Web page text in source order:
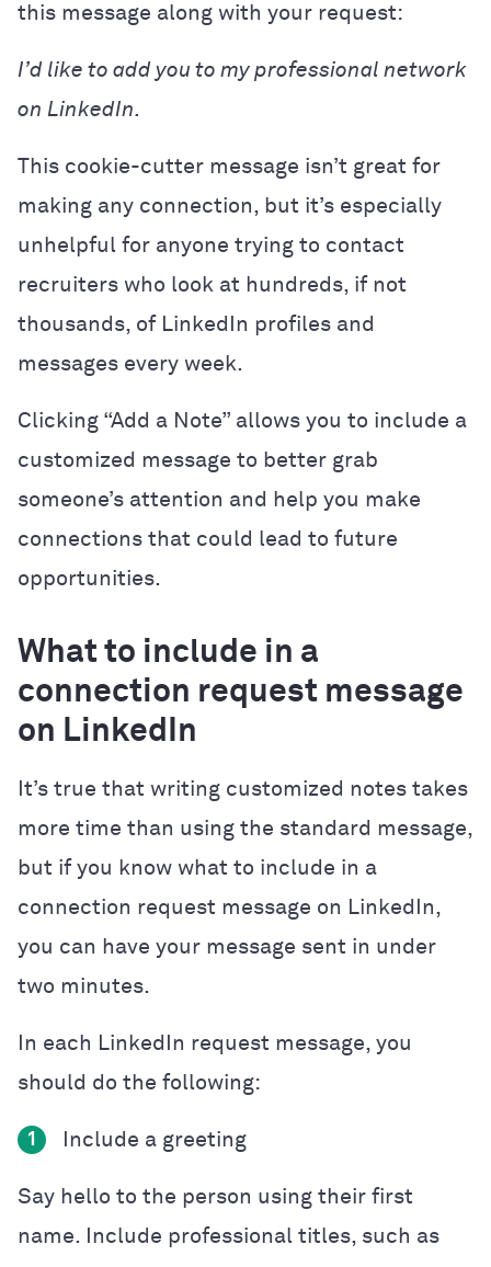
this message along with your request:
I’d like to add you to my professional network
on LinkedIn.
This cookie-cutter message isn’t great for
making any connection, but it’s especially
unhelpful for anyone trying to contact
recruiters who look at hundreds, if not
thousands, of LinkedIn profiles and
messages every week.
Clicking “Add a Note” allows you to include a
customized message to better grab
someone’s attention and help you make
connections that could lead to future
opportunities.
What to include in a
connection request message
on LinkedIn
It’s true that writing customized notes takes
more time than using the standard message,
but if you know what to include in a
connection request message on LinkedIn,
you can have your message sent in under
two minutes.
In each LinkedIn request message, you
should do the following:
1 Include a greeting
Say hello to the person using their first
name. Include professional titles, such as